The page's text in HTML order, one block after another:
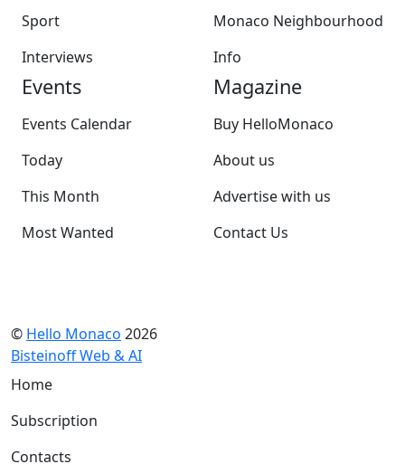
Sport
Interviews
Monaco Neighbourhood
Info
Events
Events Calendar
Today
This Month
Most Wanted
Magazine
Buy HelloMonaco
About us
Advertise with us
Contact Us
© Hello Monaco 2026
Bisteinoff Web & AI
Home
Subscription
Contacts